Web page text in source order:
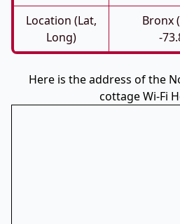
Location (Lat,
Long)
Bronx
-
Here is the address of the
cottage Wi-Fi